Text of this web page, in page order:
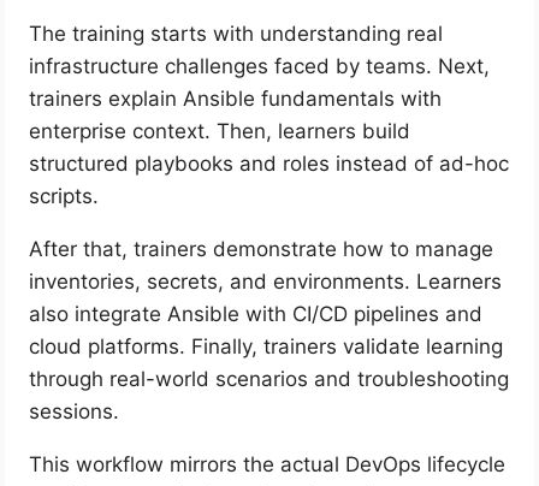
The training starts with understanding real
infrastructure challenges faced by teams. Next,
trainers explain Ansible fundamentals with
enterprise context. Then, learners build
structured playbooks and roles instead of ad-hoc
scripts.
After that, trainers demonstrate how to manage
inventories, secrets, and environments. Learners
also integrate Ansible with CI/CD pipelines and
cloud platforms. Finally, trainers validate learning
through real-world scenarios and troubleshooting
sessions.
This workflow mirrors the actual DevOps lifecycle